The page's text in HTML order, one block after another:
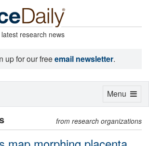
research news
up for our freeemail newsletter.
from research organizations
Toggle
Menu